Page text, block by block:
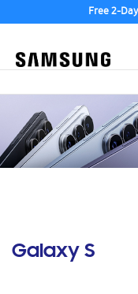
Free 2-
Galaxy S